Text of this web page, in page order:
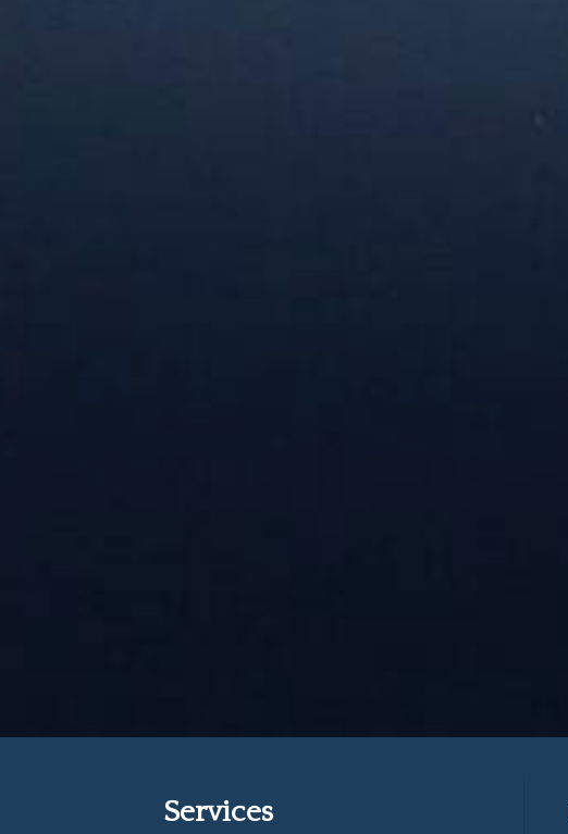
Services